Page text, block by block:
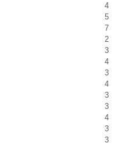
4
5
7
2
3
4
3
4
3
3
4
3
3